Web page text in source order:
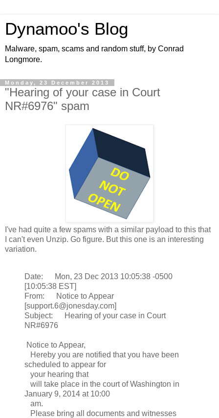
Dynamoo's Blog
Malware, spam, scams and random stuff, by Conrad
Longmore.
Monday, 23 December 2013
"Hearing of your case in Court
NR#6976" spam
I've had quite a few spams with a similar payload to this that
I can't even Unzip. Go figure. But this one is an interesting
variation.
Date: Mon, 23 Dec 2013 10:05:38 -0500
[10:05:38 EST]
From: Notice to Appear
[support.6@jonesday.com]
Subject: Hearing of your case in Court
NR#6976
Notice to Appear,
Hereby you are notified that you have been
scheduled to appear for
your hearing that
will take place in the court of Washington in
January 9, 2014 at 10:00
am.
Please bring all documents and witnesses